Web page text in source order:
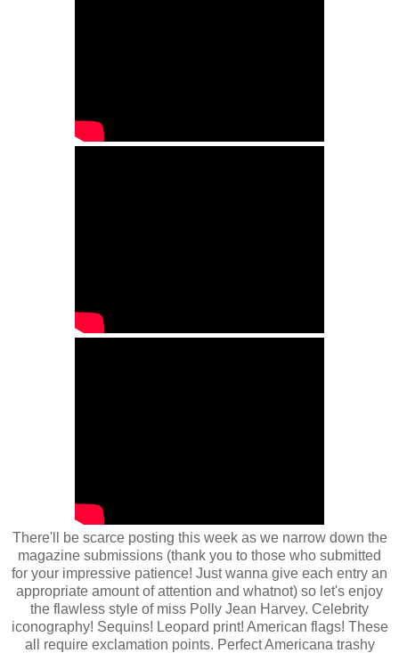
There'll be scarce posting this week as we narrow down the
magazine submissions (thank you to those who submitted
for your impressive patience! Just wanna give each entry an
appropriate amount of attention and whatnot) so let's enjoy
the flawless style of miss Polly Jean Harvey. Celebrity
iconography! Sequins! Leopard print! American flags! These
all require exclamation points. Perfect Americana trashy